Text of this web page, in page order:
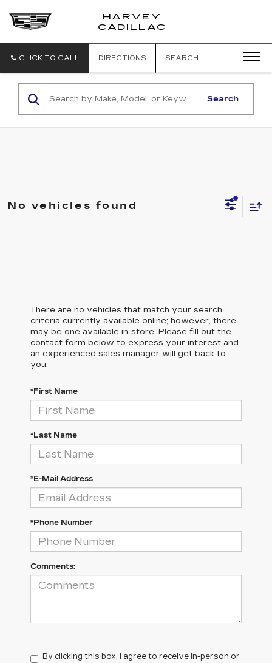
HARVEY
CADILLAC
CLICK TO CALL DIRECTIONS SEARCH
Search
No vehicles found
There are no vehicles that match your search
criteria currently available online; however, there
may be one available in-store. Please fill out the
contact form below to express your interest and
an experienced sales manager will get back to
you.
*First Name
*Last Name
*E-Mail Address
*Phone Number
Comments:
By clicking this box, I agree to receive in-person or